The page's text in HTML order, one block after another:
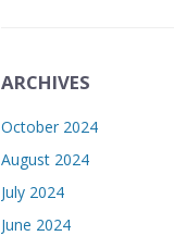
ARCHIVES
October 2024
August 2024
July 2024
June 2024